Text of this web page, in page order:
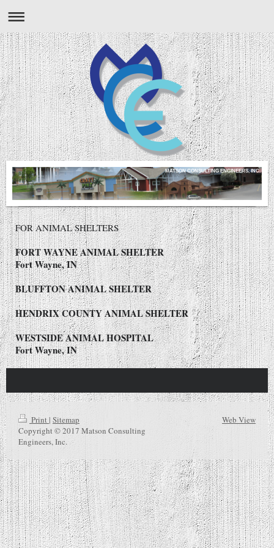
MATSON CONSULTING ENGINEERS, INC.
FOR ANIMAL SHELTERS
FORT WAYNE ANIMAL SHELTER
Fort Wayne, IN
BLUFFTON ANIMAL SHELTER
HENDRIX COUNTY ANIMAL SHELTER
WESTSIDE ANIMAL HOSPITAL
Fort Wayne, IN
Print | Sitemap
Copyright © 2017 Matson Consulting
Engineers, Inc.
Web View